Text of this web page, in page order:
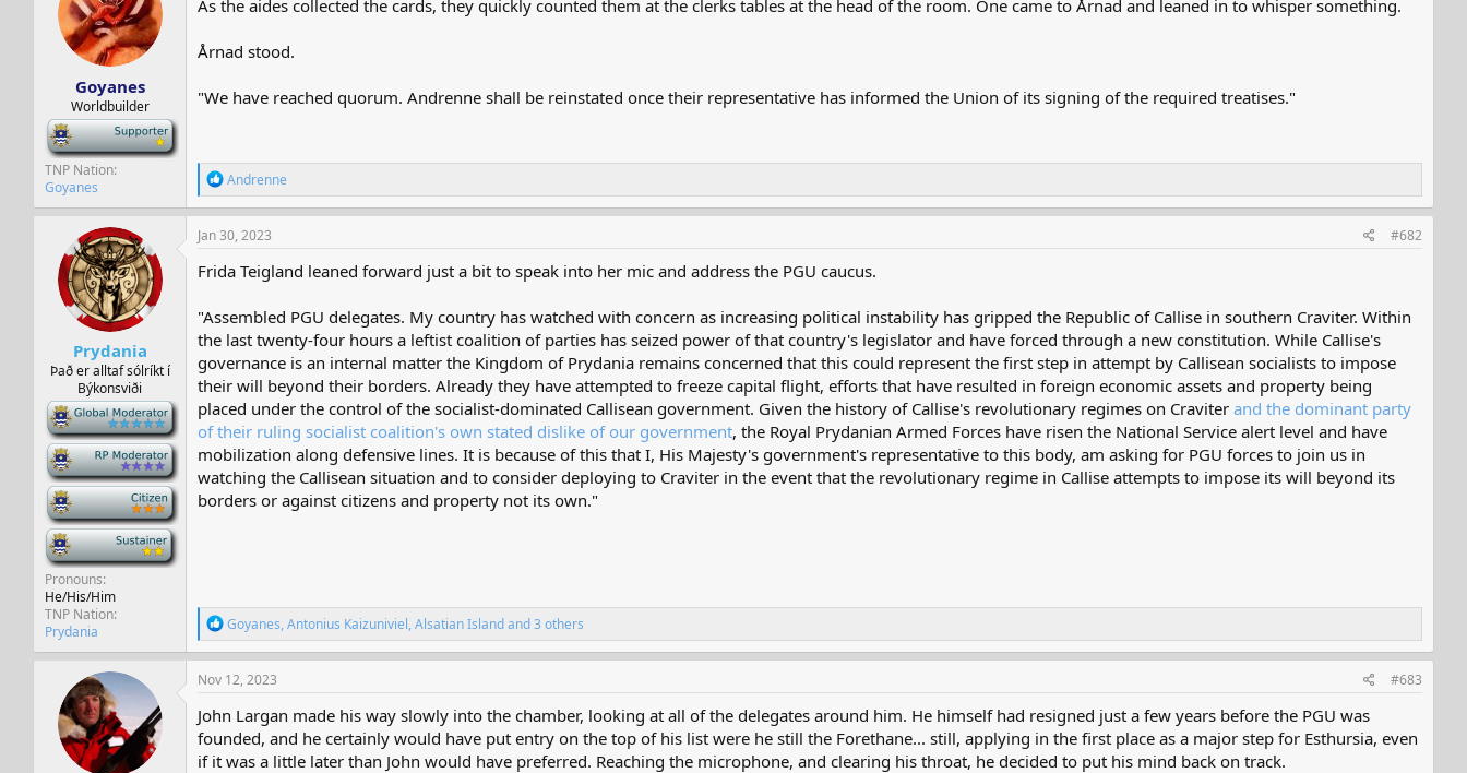
r
a
t
e
Goyanes
Worldbuilder
-
TNP Nation
Goyanes
As the aides collected the cards, they quickly counted them at the clerks tables at the head of the room. One came to Årnad and leaned in to whisper something.
Årnad stood.
"We have reached quorum. Andrenne shall be reinstated once their representative has informed the Union of its signing of the required treatises."
R
e
a
c
i
o
s
:
Andrenne
Prydania
Það er alltaf sólríkt í
Býkonsviði
-
-
-
-
Pronouns
He/His/Him
TNP Nation
Prydania
Jan 30, 2023 #682
Frida Teigland leaned forward just a bit to speak into her mic and address the PGU caucus.
"Assembled PGU delegates. My country has watched with concern as increasing political instability has gripped the Republic of Callise in southern Craviter. Within
the last twenty-four hours a leftist coalition of parties has seized power of that country's legislator and have forced through a new constitution. While Callise's
governance is an internal matter the Kingdom of Prydania remains concerned that this could represent the first step in attempt by Callisean socialists to impose
their will beyond their borders. Already they have attempted to freeze capital flight, efforts that have resulted in foreign economic assets and property being
placed under the control of the socialist-dominated Callisean government. Given the history of Callise's revolutionary regimes on Craviter and the dominant party
of their ruling socialist coalition's own stated dislike of our government, the Royal Prydanian Armed Forces have risen the National Service alert level and have
mobilization along defensive lines. It is because of this that I, His Majesty's government's representative to this body, am asking for PGU forces to join us in
watching the Callisean situation and to consider deploying to Craviter in the event that the revolutionary regime in Callise attempts to impose its will beyond its
borders or against citizens and property not its own."
R
e
a
c
i
o
n
s
Goyanes,Antonius Kaizuniviel,Alsatian Islandand 3 others
Nov 12, 2023 #683
John Largan made his way slowly into the chamber, looking at all of the delegates around him. He himself had resigned just a few years before the PGU was
founded, and he certainly would have put entry on the top of his list were he still the Forethane... still, applying in the first place as a major step for Esthursia, even
if it was a little later than John would have preferred. Reaching the microphone, and clearing his throat, he decided to put his mind back on track.